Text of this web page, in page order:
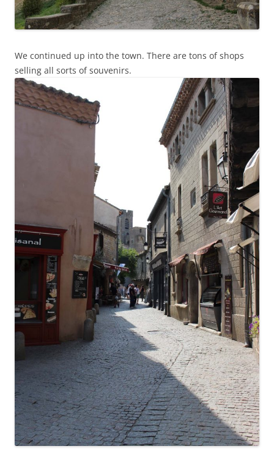
We continued up into the town. There are tons of shops
selling all sorts of souvenirs.